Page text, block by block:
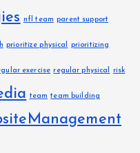
nfl team parent support
prioritize physical prioritizing
exercise regular physical risk
team team building